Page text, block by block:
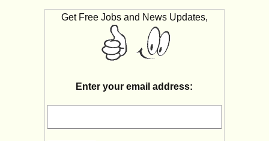
Get Free Jobs and News Updates,
Enter your email address: